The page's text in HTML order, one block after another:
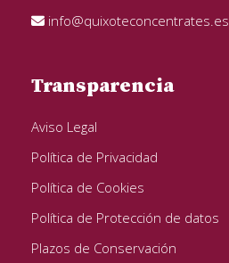
info@quixoteconcentrates.es
Transparencia
Aviso Legal
Política de Privacidad
Política de Cookies
Política de Protección de datos
Plazos de Conservación